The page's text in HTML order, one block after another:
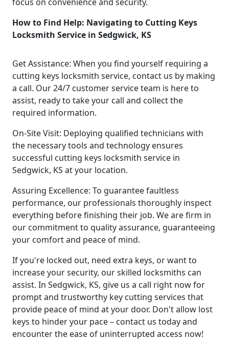
How to Find Help: Navigating to Cutting Keys
Locksmith Service in Sedgwick, KS
Get Assistance: When you find yourself requiring a
cutting keys locksmith service, contact us by making
a call. Our 24/7 customer service team is here to
assist, ready to take your call and collect the
required information.
On-Site Visit: Deploying qualified technicians with
the necessary tools and technology ensures
successful cutting keys locksmith service in
Sedgwick, KS at your location.
Assuring Excellence: To guarantee faultless
performance, our professionals thoroughly inspect
everything before finishing their job. We are firm in
our commitment to quality assurance, guaranteeing
your comfort and peace of mind.
If you're locked out, need extra keys, or want to
increase your security, our skilled locksmiths can
assist. In Sedgwick, KS, give us a call right now for
prompt and trustworthy key cutting services that
provide peace of mind at your door. Don't allow lost
keys to hinder your pace – contact us today and
encounter the ease of uninterrupted access now!